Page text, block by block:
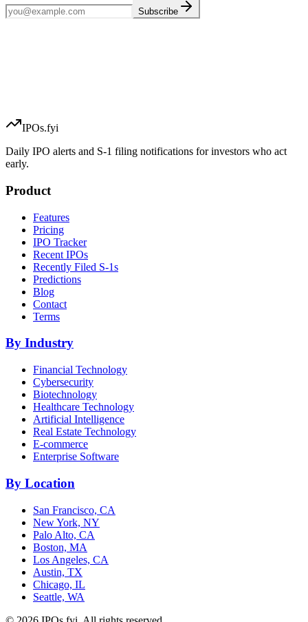
Subscribe
IPOs.fyi
Daily IPO alerts and S-1 filing notifications for investors who act
early.
Product
Features
Pricing
IPO Tracker
Recent IPOs
Recently Filed S-1s
Predictions
Blog
Contact
Terms
By Industry
Financial Technology
Cybersecurity
Biotechnology
Healthcare Technology
Artificial Intelligence
Real Estate Technology
E-commerce
Enterprise Software
By Location
San Francisco, CA
New York, NY
Palo Alto, CA
Boston, MA
Los Angeles, CA
Austin, TX
Chicago, IL
Seattle, WA